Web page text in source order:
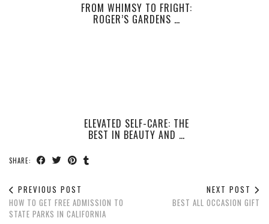
FROM WHIMSY TO FRIGHT:
ROGER’S GARDENS …
ELEVATED SELF-CARE: THE
BEST IN BEAUTY AND …
SHARE:
PREVIOUS POST
HOW TO GET FREE ADMISSION TO
STATE PARKS IN CALIFORNIA
NEXT POST
BEST ALL OCCASION GIFT